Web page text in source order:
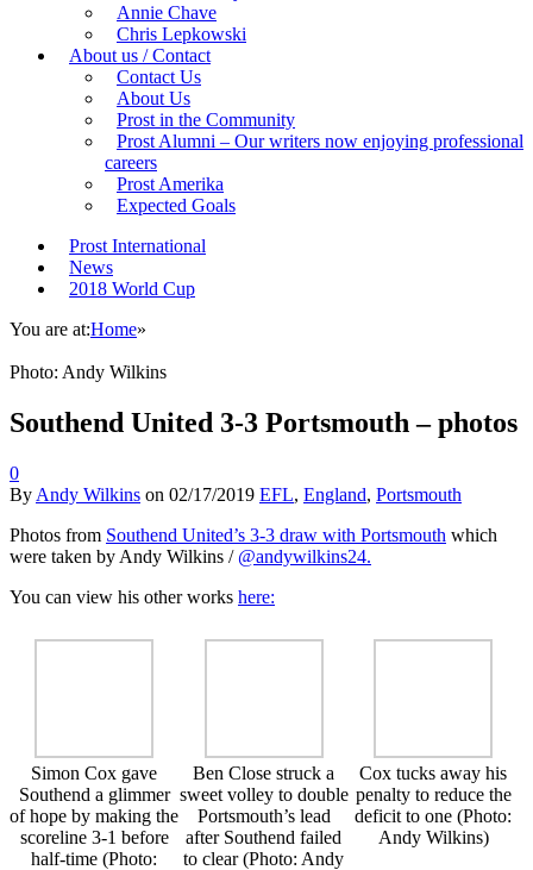
Annie Chave
Chris Lepkowski
About us / Contact
Contact Us
About Us
Prost in the Community
Prost Alumni – Our writers now enjoying professional
careers
Prost Amerika
Expected Goals
Prost International
News
2018 World Cup
You are at:Home»
Photo: Andy Wilkins
Southend United 3-3 Portsmouth – photos
0
By Andy Wilkins on 02/17/2019 EFL, England, Portsmouth
Photos from Southend United’s 3-3 draw with Portsmouth which
were taken by Andy Wilkins / @andywilkins24.
You can view his other works here:
Simon Cox gave
Southend a glimmer
of hope by making the
scoreline 3-1 before
half-time (Photo:
Ben Close struck a
sweet volley to double
Portsmouth’s lead
after Southend failed
to clear (Photo: Andy
Cox tucks away his
penalty to reduce the
deficit to one (Photo:
Andy Wilkins)